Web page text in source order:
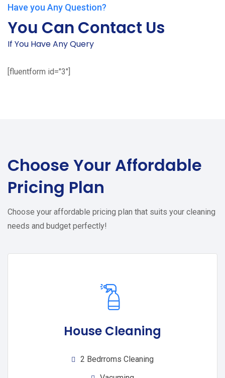
Have you Any Question?
You Can Contact Us
If You Have Any Query
[fluentform id="3"]
Choose Your Affordable
Pricing Plan
Choose your affordable pricing plan that suits your cleaning
needs and budget perfectly!
House Cleaning
2 Bedrroms Cleaning